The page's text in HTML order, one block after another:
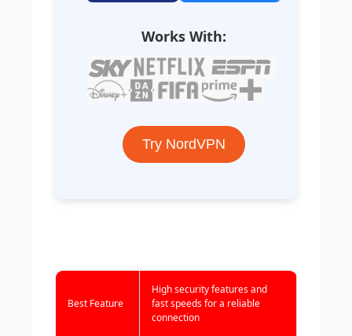
Works With:
Try NordVPN
Best Feature
High security features and
fast speeds for a reliable
connection